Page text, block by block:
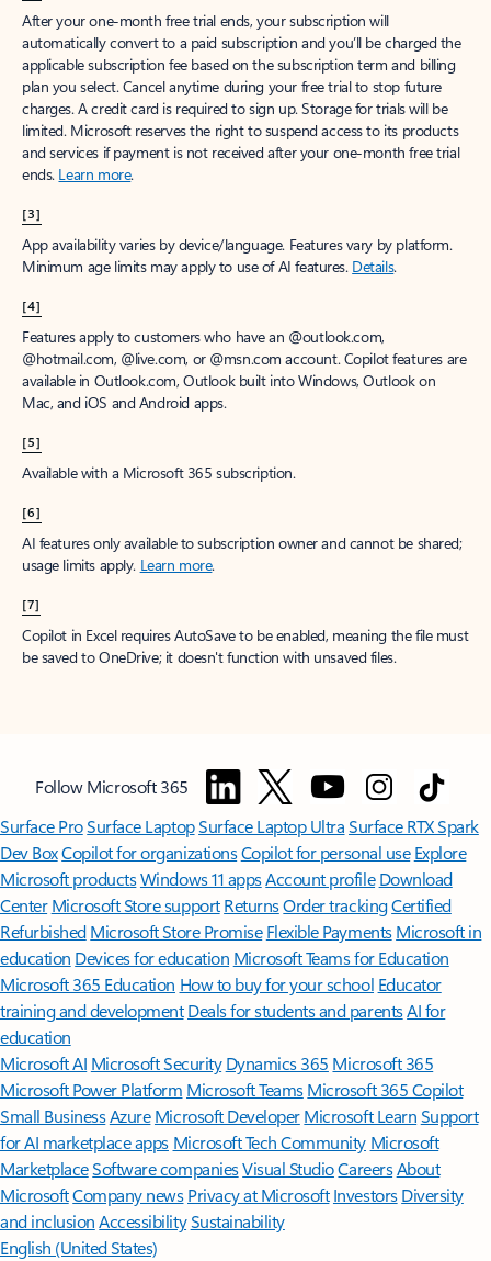
After your one-month free trial ends, your subscription will
automatically convert to a paid subscription and you’ll be charged the
applicable subscription fee based on the subscription term and billing
plan you select. Cancel anytime during your free trial to stop future
charges. A credit card is required to sign up. Storage for trials will be
limited. Microsoft reserves the right to suspend access to its products
and services if payment is not received after your one-month free trial
ends. Learn more.
[3]
App availability varies by device/language. Features vary by platform.
Minimum age limits may apply to use of AI features. Details.
[4]
Features apply to customers who have an @outlook.com,
@hotmail.com, @live.com, or @msn.com account. Copilot features are
available in Outlook.com, Outlook built into Windows, Outlook on
Mac, and iOS and Android apps.
[5]
Available with a Microsoft 365 subscription.
[6]
AI features only available to subscription owner and cannot be shared;
usage limits apply. Learn more.
[7]
Copilot in Excel requires AutoSave to be enabled, meaning the file must
be saved to OneDrive; it doesn't function with unsaved files.
Follow Microsoft 365
Surface ProSurface LaptopSurface Laptop UltraSurface RTX Spark
Dev BoxCopilot for organizationsCopilot for personal use Explore
Microsoft productsWindows 11 appsAccount profile Download
Center Microsoft Store support ReturnsOrder trackingCertified
Refurbished Microsoft Store Promise Flexible Payments Microsoft in
education Devices for education Microsoft Teams for Education
Microsoft 365 Education How to buy for your school Educator
training and development Deals for students and parentsAI for
education
Microsoft AI Microsoft Security Dynamics 365 Microsoft 365
Microsoft Power Platform Microsoft TeamsMicrosoft 365 Copilot
Small BusinessAzure Microsoft DeveloperMicrosoft LearnSupport
for AI marketplace apps Microsoft Tech Community Microsoft
MarketplaceSoftware companiesVisual StudioCareersAbout
MicrosoftCompany news Privacy at Microsoft Investors Diversity
and inclusion AccessibilitySustainability
English (United States)